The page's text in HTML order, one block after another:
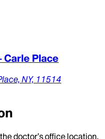
Carle Place
NY, 11514
doctor’s office location.